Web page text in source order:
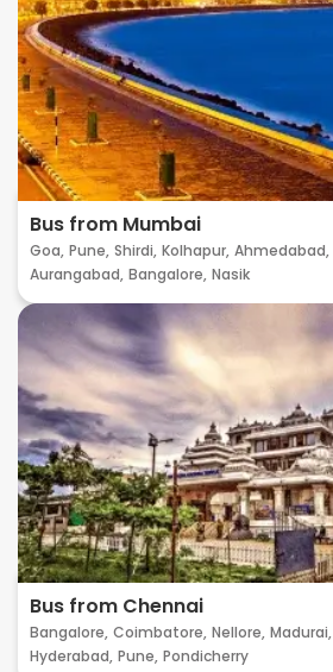
Bus from Mumbai
Goa, Pune, Shirdi, Kolhapur, Ahmedabad,
Aurangabad, Bangalore, Nasik
Bus from Chennai
Bangalore, Coimbatore, Nellore, Madurai,
Hyderabad, Pune, Pondicherry